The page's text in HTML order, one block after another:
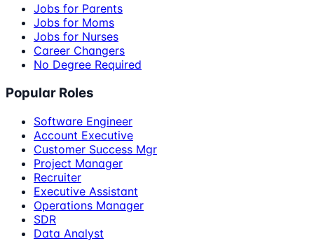
Jobs for Parents
Jobs for Moms
Jobs for Nurses
Career Changers
No Degree Required
Popular Roles
Software Engineer
Account Executive
Customer Success Mgr
Project Manager
Recruiter
Executive Assistant
Operations Manager
SDR
Data Analyst